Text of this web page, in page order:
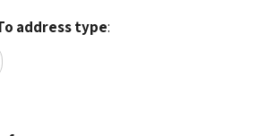
address type: